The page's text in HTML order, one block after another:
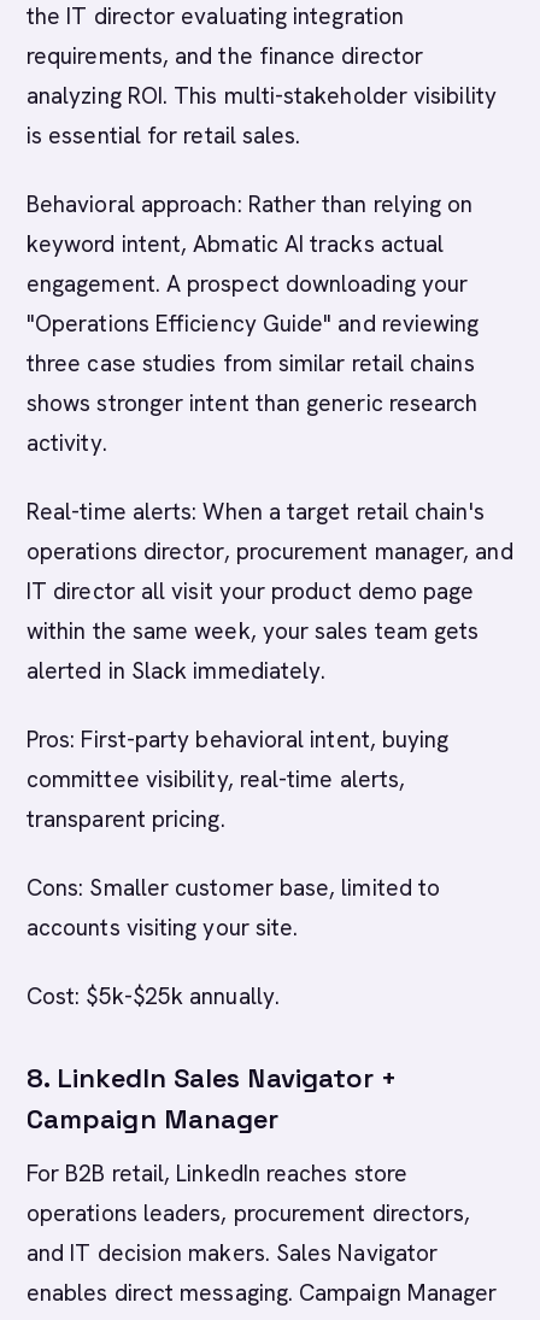
the IT director evaluating integration
requirements, and the finance director
analyzing ROI. This multi-stakeholder visibility
is essential for retail sales.
Behavioral approach: Rather than relying on
keyword intent, Abmatic AI tracks actual
engagement. A prospect downloading your
"Operations Efficiency Guide" and reviewing
three case studies from similar retail chains
shows stronger intent than generic research
activity.
Real-time alerts: When a target retail chain's
operations director, procurement manager, and
IT director all visit your product demo page
within the same week, your sales team gets
alerted in Slack immediately.
Pros: First-party behavioral intent, buying
committee visibility, real-time alerts,
transparent pricing.
Cons: Smaller customer base, limited to
accounts visiting your site.
Cost: $5k-$25k annually.
8. LinkedIn Sales Navigator +
Campaign Manager
For B2B retail, LinkedIn reaches store
operations leaders, procurement directors,
and IT decision makers. Sales Navigator
enables direct messaging. Campaign Manager